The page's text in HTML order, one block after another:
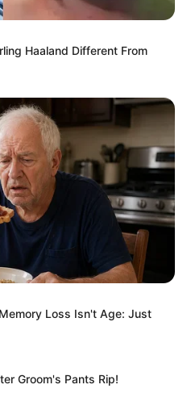
Haaland Different From
Loss Isn't Age: Just
Groom's Pants Rip!